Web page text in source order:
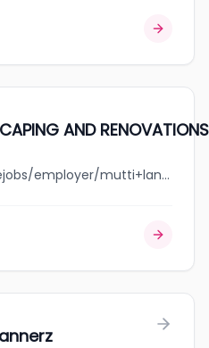
AND RENOVATIONS
jobbank.gc.ca/browsejobs/employer/mutti+landscaping+and+renovations/ca